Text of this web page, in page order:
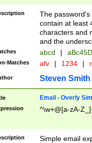
The
contain at least
characters and
and the
abcd |
Matches afv | 1234 |
Steven Smith
Email - Overly
^\w+@[a-zA-
Simple email